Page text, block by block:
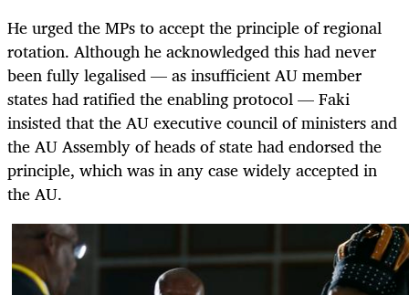
He urged the MPs to accept the principle of regional
rotation. Although he acknowledged this had never
been fully legalised — as insufficient AU member
states had ratified the enabling protocol — Faki
insisted that the AU executive council of ministers and
the AU Assembly of heads of state had endorsed the
principle, which was in any case widely accepted in
the AU.